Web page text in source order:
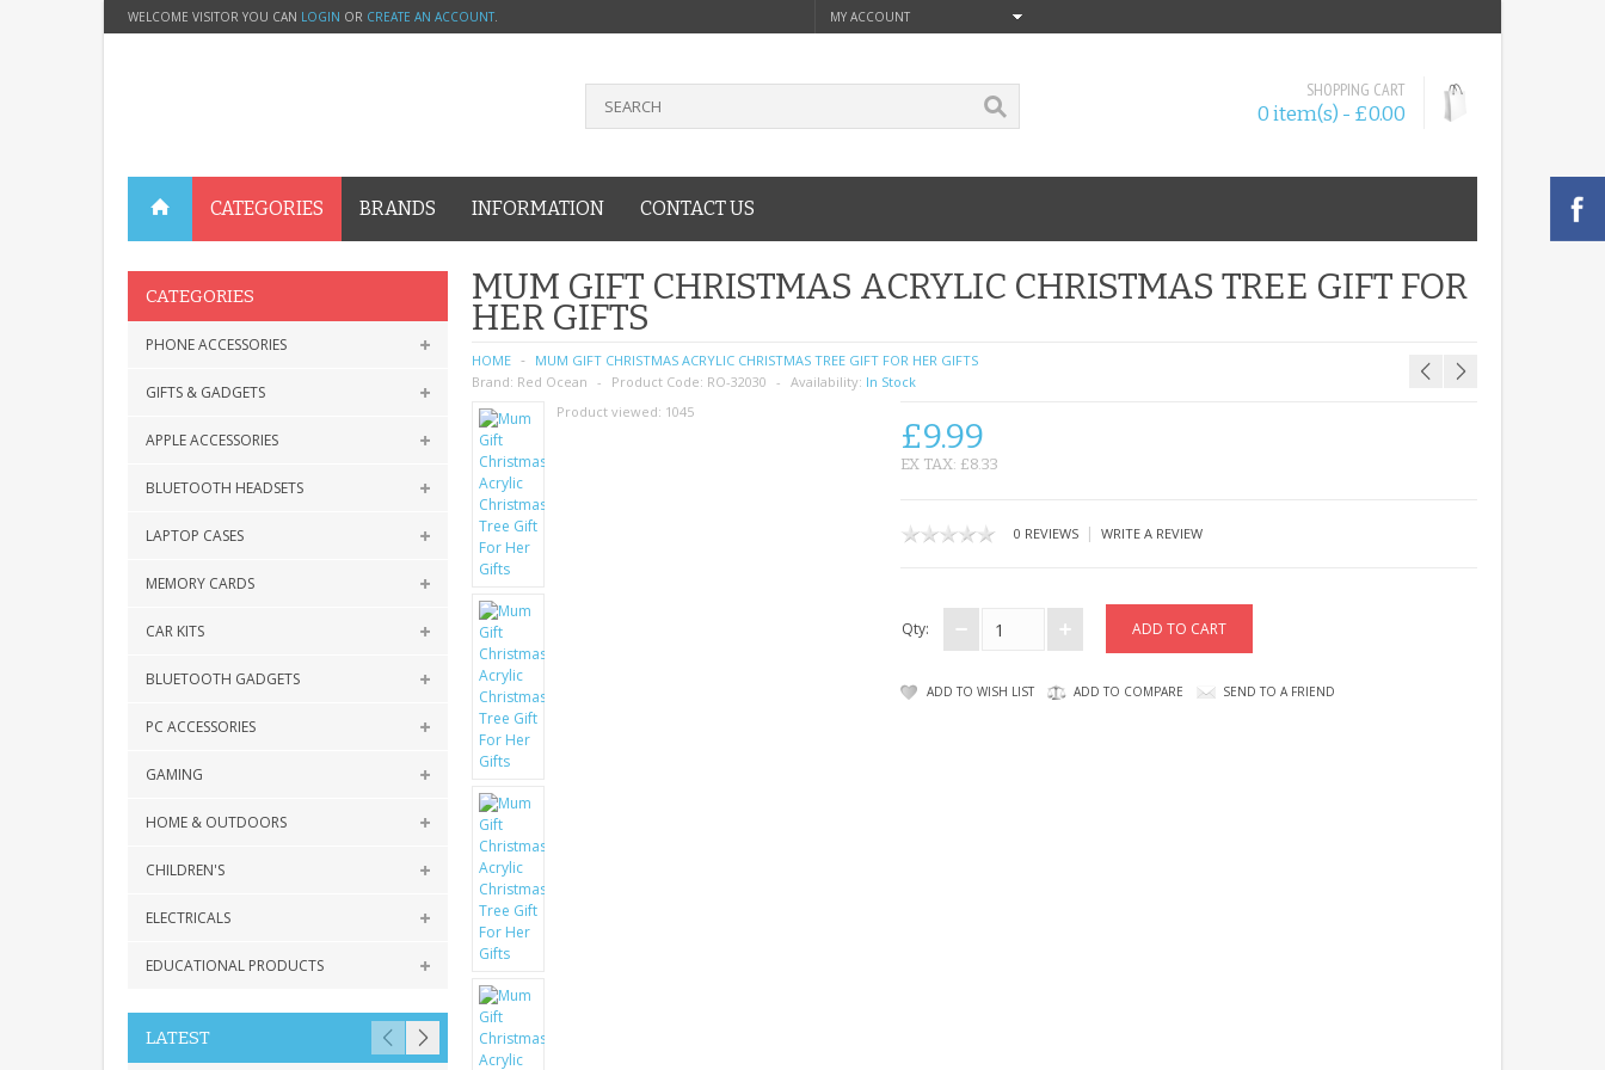
WELCOME VISITOR YOU CAN LOGIN OR CREATE AN ACCOUNT. MY ACCOUNT
SHOPPING CART
0 item(s) - £0.00
CATEGORIES BRANDS INFORMATION CONTACT US
CATEGORIES
PHONE ACCESSORIES
GIFTS & GADGETS
APPLE ACCESSORIES
BLUETOOTH HEADSETS
LAPTOP CASES
MEMORY CARDS
CAR KITS
BLUETOOTH GADGETS
PC ACCESSORIES
GAMING
HOME & OUTDOORS
CHILDREN'S
ELECTRICALS
EDUCATIONAL PRODUCTS
LATEST
MUM GIFT CHRISTMAS ACRYLIC CHRISTMAS TREE GIFT FOR
HER GIFTS
HOME
MUM GIFT CHRISTMAS ACRYLIC CHRISTMAS TREE GIFT FOR HER GIFTS
Brand: Red Ocean Product Code: RO-32030 Availability: In Stock
Product viewed: 1045
£9.99
EX TAX: £8.33
0 REVIEWS| WRITE A REVIEW
Qty:
ADD TO WISH LIST ADD TO COMPARE SEND TO A FRIEND